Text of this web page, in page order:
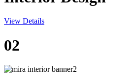
View Details
02